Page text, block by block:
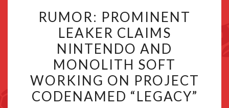
PROMINENT
LEAKER
CLAIMS
NINTENDO
AND
MONOLITH
SOFT
RUMOR: PROMINENT
LEAKER CLAIMS
NINTENDO AND
MONOLITH SOFT
WORKING ON PROJECT
CODENAMED “LEGACY”